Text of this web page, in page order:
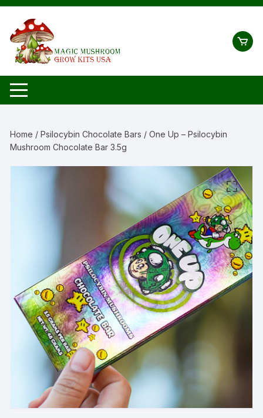
Skip
content
Home /Psilocybin Chocolate Bars / One Up – Psilocybin
Mushroom Chocolate Bar 3.5g